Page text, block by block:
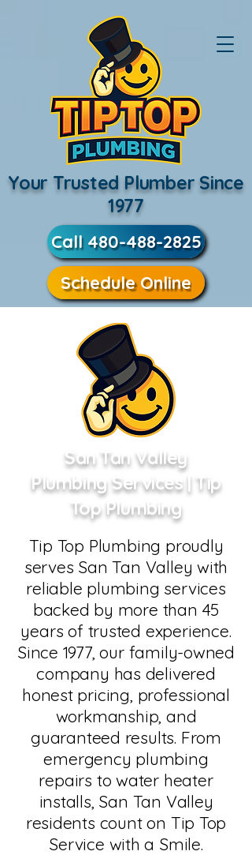
Your Trusted Plumber Since
1977
Call 480-488-2825
Schedule Online
San Tan Valley
Plumbing Services | Tip
Top Plumbing
Tip Top Plumbing proudly
serves San Tan Valley with
reliable plumbing services
backed by more than 45
years of trusted experience.
Since 1977, our family-owned
company has delivered
honest pricing, professional
workmanship, and
guaranteed results. From
emergency plumbing
repairs to water heater
installs, San Tan Valley
residents count on Tip Top
Service with a Smile.